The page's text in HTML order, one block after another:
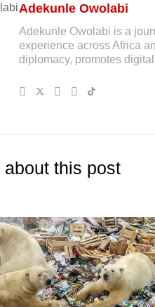
Adekunle Owolabi
Adekunle Owolabi is a
experience across Africa
diplomacy, promotes
this post